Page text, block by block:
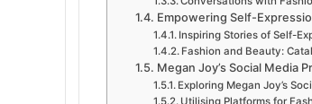
Empowering Self-
Inspiring Stories of Self-
Fashion and Beauty:
Megan Joy’s Social Media
Exploring Megan Joy’s
Utilising Platforms for